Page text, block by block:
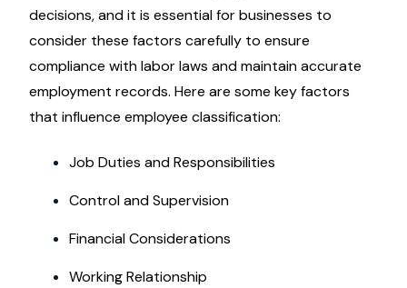
decisions, and it is essential for businesses to
consider these factors carefully to ensure
compliance with labor laws and maintain accurate
employment records. Here are some key factors
that influence employee classification:
Job Duties and Responsibilities
Control and Supervision
Financial Considerations
Working Relationship